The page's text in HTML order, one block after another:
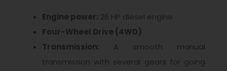
Engine power: 26 HP diesel engine
Four-Wheel Drive (4WD)
Transmission: A smooth manual
transmission with several gears for going